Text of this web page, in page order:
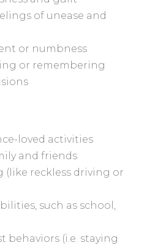
of unease and
or numbness
or remembering
loved activities
and friends
(like reckless driving or
such as school,
behaviors (i.e. staying